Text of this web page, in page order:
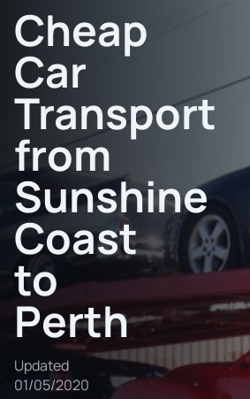
Cheap
Car
Transport
from
Sunshine
Coast
to
Perth
Updated
01/05/2020